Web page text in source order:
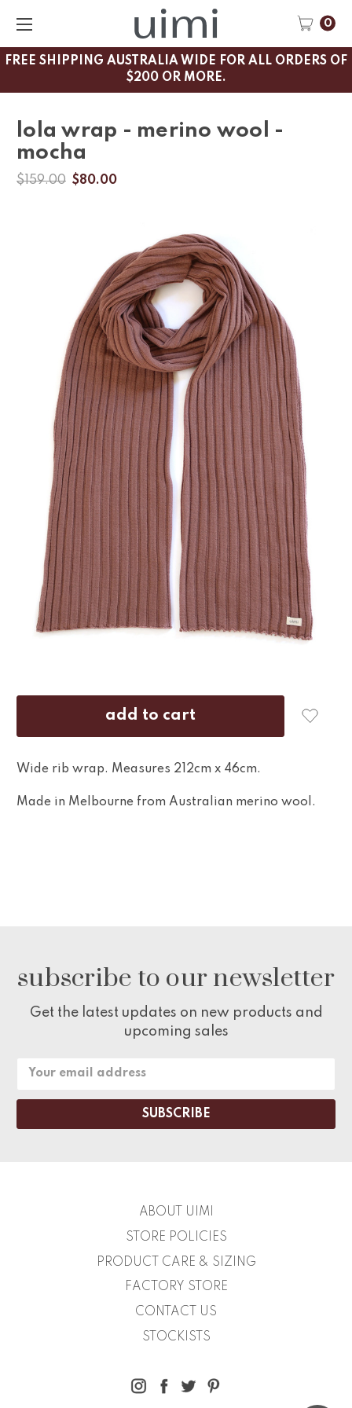
FREE SHIPPING AUSTRALIA WIDE FOR ALL ORDERS OF
$200 OR MORE.
0
lola wrap - merino wool -
mocha
$159.00 $80.00
Wide rib wrap. Measures 212cm x 46cm.
Made in Melbourne from Australian merino wool.
subscribe to our newsletter
Get the latest updates on new products and
upcoming sales
Email
ABOUT UIMI
STORE POLICIES
PRODUCT CARE & SIZING
FACTORY STORE
CONTACT US
STOCKISTS